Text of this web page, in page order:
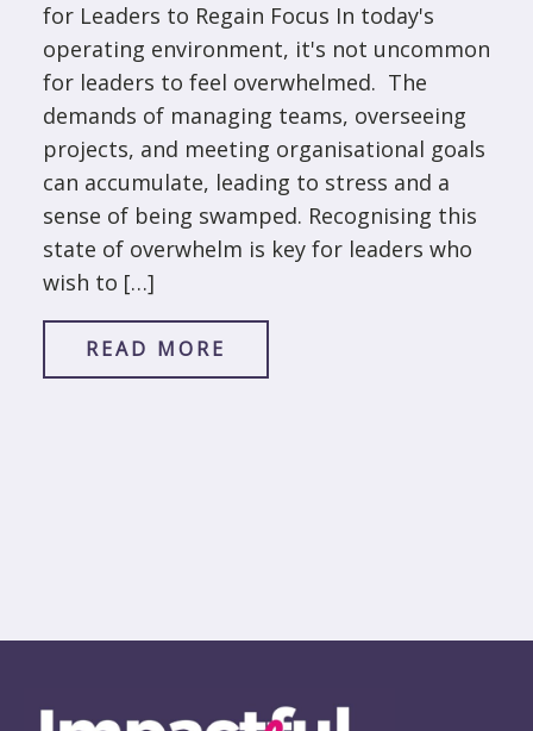
for Leaders to Regain Focus In today's
operating environment, it's not uncommon
for leaders to feel overwhelmed. The
demands of managing teams, overseeing
projects, and meeting organisational goals
can accumulate, leading to stress and a
sense of being swamped. Recognising this
state of overwhelm is key for leaders who
wish to […]
READ MORE